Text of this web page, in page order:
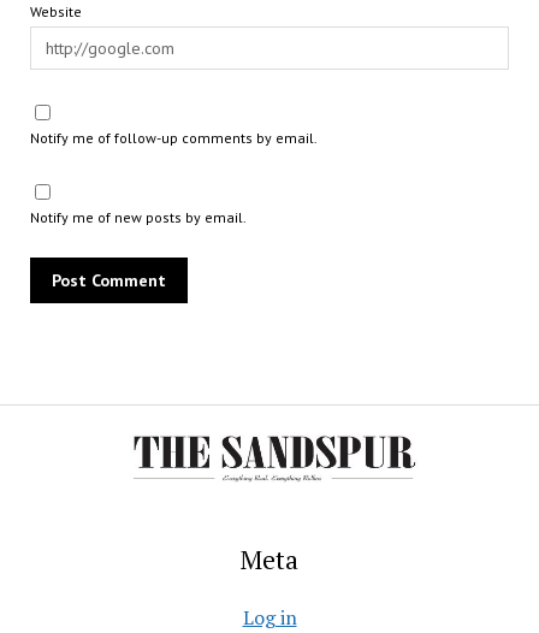
Website
Notify me of follow-up comments by email.
Notify me of new posts by email.
Meta
Log in